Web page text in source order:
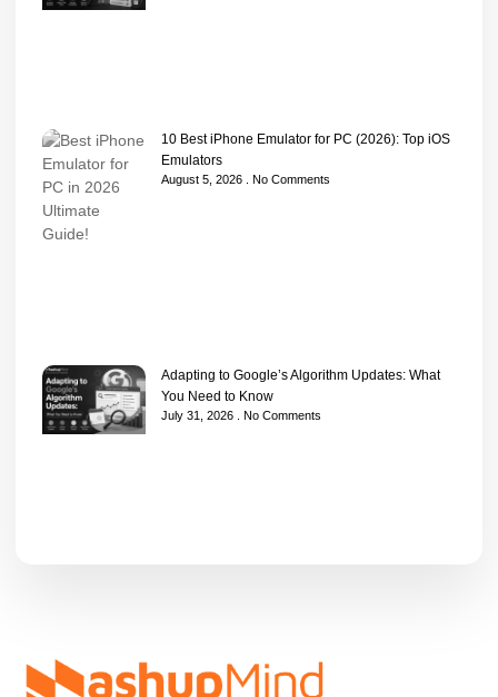
10 Best iPhone Emulator for PC (2026): Top iOS
Emulators
August 5, 2026 No Comments
Adapting to Google’s Algorithm Updates: What
You Need to Know
July 31, 2026 No Comments